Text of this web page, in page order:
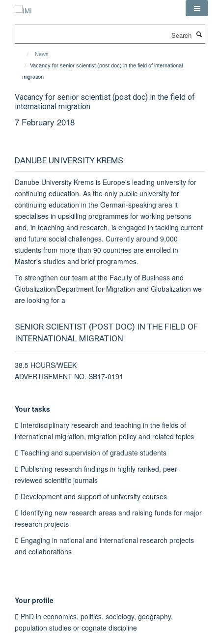
News
Vacancy for senior scientist (post doc) in the field of international
migration
Vacancy for senior scientist (post doc) in the field of
international migration
7 February 2018
DANUBE UNIVERSITY KREMS
Danube University Krems is Europe's leading university for
continuing education. As the only public university for
continuing education in the German-speaking area it
specialises in upskilling programmes for working persons
and, in teaching and research, is engaged in tackling current
and future social challenges. Currently around 9,000
students from more than 90 countries are enrolled in
Master's studies and brief programmes.
To strengthen our team at the Faculty of Business and
Globalization/Department for Migration and Globalization we
are looking for a
SENIOR SCIENTIST (POST DOC) IN THE FIELD OF
INTERNATIONAL MIGRATION
38.5 HOURS/WEEK
ADVERTISEMENT NO. SB17-0191
Your tasks
 Interdisciplinary research and teaching in the fields of
international migration, migration policy and related topics
 Teaching and supervision of graduate students
 Publishing research findings in highly ranked, peer-
reviewed scientific journals
 Development and support of university courses
 Identifying new research areas and raising funds for major
research projects
 Engaging in national and international research projects
and collaborations
Your profile
 PhD in economics, politics, sociology, geography,
population studies or cognate discipline